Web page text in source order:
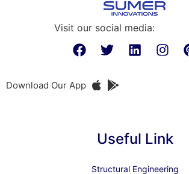
Visit our social media:
Download Our App
Useful Link
Structural Engineering